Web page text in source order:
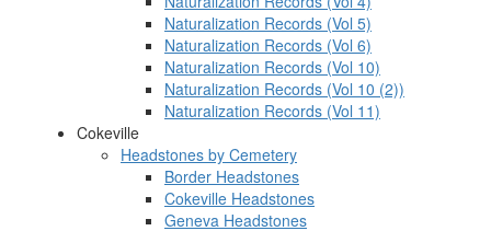
Naturalization Records (Vol 5)
Naturalization Records (Vol 6)
Naturalization Records (Vol 10)
Naturalization Records (Vol 10 (2))
Naturalization Records (Vol 11)
Cokeville
Headstones by Cemetery
Border Headstones
Cokeville Headstones
Geneva Headstones